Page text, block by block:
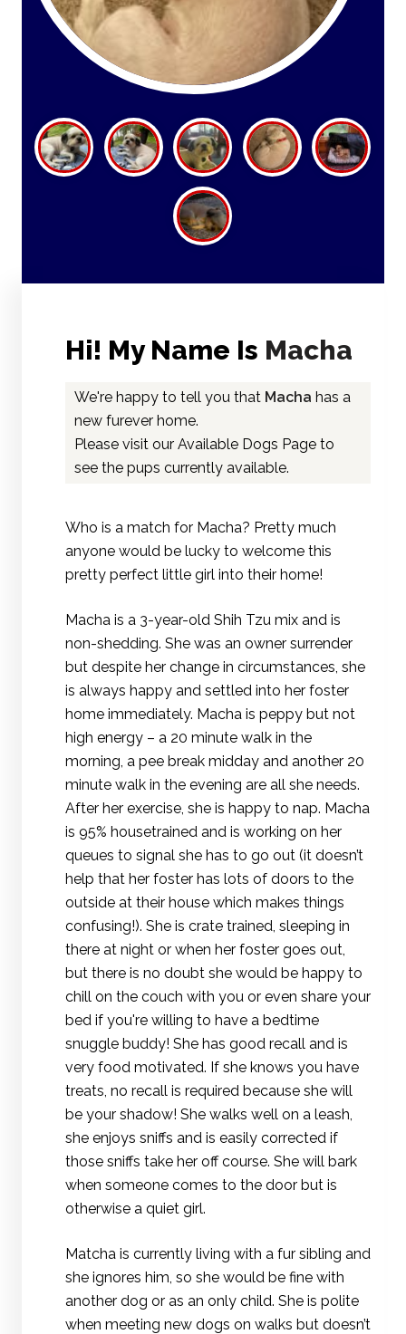
Hi! My Name Is Macha
We're happy to tell you that Macha has a
new furever home.
Please visit ourAvailable Dogs Page to
see the pups currently available.
Who is a match for Macha? Pretty much
anyone would be lucky to welcome this
pretty perfect little girl into their home!
Macha is a 3-year-old Shih Tzu mix and is
non-shedding. She was an owner surrender
but despite her change in circumstances, she
is always happy and settled into her foster
home immediately. Macha is peppy but not
high energy – a 20 minute walk in the
morning, a pee break midday and another 20
minute walk in the evening are all she needs.
After her exercise, she is happy to nap. Macha
is 95% housetrained and is working on her
queues to signal she has to go out (it doesn’t
help that her foster has lots of doors to the
outside at their house which makes things
confusing!). She is crate trained, sleeping in
there at night or when her foster goes out,
but there is no doubt she would be happy to
chill on the couch with you or even share your
bed if you're willing to have a bedtime
snuggle buddy! She has good recall and is
very food motivated. If she knows you have
treats, no recall is required because she will
be your shadow! She walks well on a leash,
she enjoys sniffs and is easily corrected if
those sniffs take her off course. She will bark
when someone comes to the door but is
otherwise a quiet girl.
Matcha is currently living with a fur sibling and
she ignores him, so she would be fine with
another dog or as an only child. She is polite
when meeting new dogs on walks but doesn’t